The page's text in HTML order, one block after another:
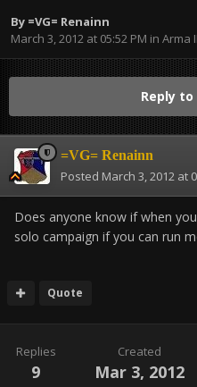
By =VG= Renainn
March 3, 2012 at 05:52 PM in Arma II
Reply
=VG= Renainn
Posted March 3, 2012 at
Does anyone know if when
solo campaign if you can run
Quote
Replies
9
Created
Mar 3, 2012